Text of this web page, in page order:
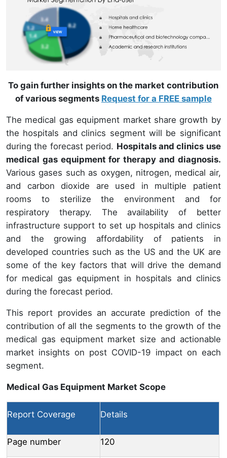
To gain further insights on the market contribution
of various segments Request for a FREE sample
The medical gas equipment market share growth by
the hospitals and clinics segment will be significant
during the forecast period. Hospitals and clinics use
medical gas equipment for therapy and diagnosis.
Various gases such as oxygen, nitrogen, medical air,
and carbon dioxide are used in multiple patient
rooms to sterilize the environment and for
respiratory therapy. The availability of better
infrastructure support to set up hospitals and clinics
and the growing affordability of patients in
developed countries such as the US and the UK are
some of the key factors that will drive the demand
for medical gas equipment in hospitals and clinics
during the forecast period.
This report provides an accurate prediction of the
contribution of all the segments to the growth of the
medical gas equipment market size and actionable
market insights on post COVID-19 impact on each
segment.
Medical Gas Equipment Market Scope
Report Coverage Details
Page number 120